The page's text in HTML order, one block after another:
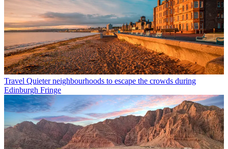
Travel Quieter neighbourhoods to escape the crowds during
Edinburgh Fringe